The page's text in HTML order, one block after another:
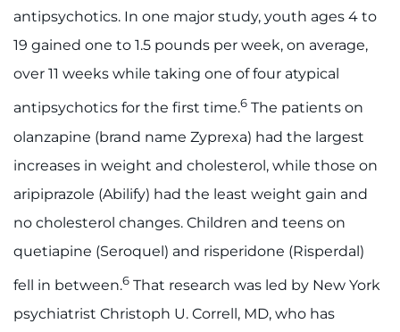
antipsychotics. In one major study, youth ages 4 to
19 gained one to 1.5 pounds per week, on average,
over 11 weeks while taking one of four atypical
antipsychotics for the first time.6 The patients on
olanzapine (brand name Zyprexa) had the largest
increases in weight and cholesterol, while those on
aripiprazole (Abilify) had the least weight gain and
no cholesterol changes. Children and teens on
quetiapine (Seroquel) and risperidone (Risperdal)
fell in between.6 That research was led by New York
psychiatrist Christoph U. Correll, MD, who has